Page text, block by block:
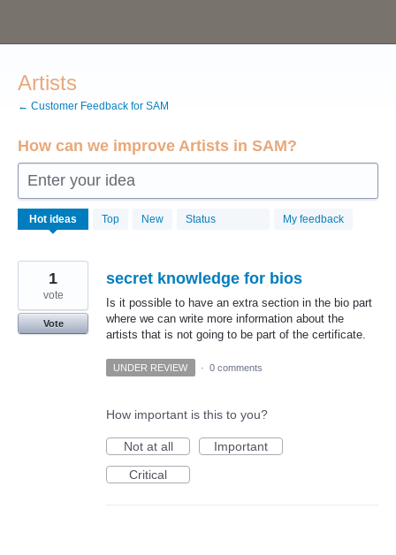
content
Artists
← Customer Feedback for SAM
How can we improve Artists in SAM?
Enter your idea
Hot ideas Top New Status My feedback
results
secret knowledge for bios
Is it possible to have an extra section in the bio part
where we can write more information about the
artists that is not going to be part of the certificate.
1
vote
Vote
UNDER REVIEW · 0 comments
How important is this to you?
Not at all
Important
Critical